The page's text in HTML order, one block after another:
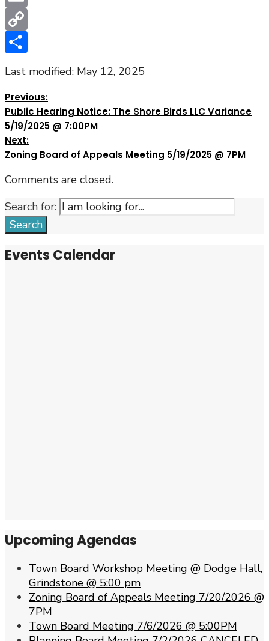
Email
Copy
Link
Share
Last modified: May 12, 2025
Previous:
Public Hearing Notice: The Shore Birds LLC Variance
5/19/2025 @ 7:00PM
Next:
Zoning Board of Appeals Meeting 5/19/2025 @ 7PM
Comments are closed.
Search for:
Search
Events Calendar
Upcoming Agendas
Town Board Workshop Meeting @ Dodge Hall,
Grindstone @ 5:00 pm
Zoning Board of Appeals Meeting 7/20/2026 @
7PM
Town Board Meeting 7/6/2026 @ 5:00PM